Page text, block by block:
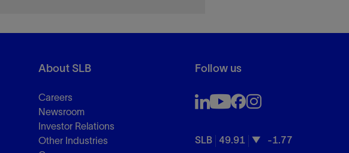
About SLB
Careers
Newsroom
Investor Relations
Other Industries
Follow us
SLB 49.91 -1.77